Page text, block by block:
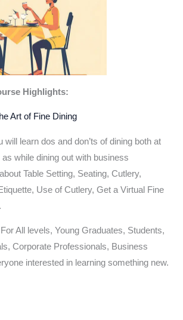
Highlights:
Art of Fine Dining
will learn dos and don’ts of dining both at
while dining out with business
Table Setting, Seating, Cutlery,
Use of Cutlery, Get a Virtual Fine
For All levels, Young Graduates, Students,
Corporate Professionals, Business
interested in learning something new.